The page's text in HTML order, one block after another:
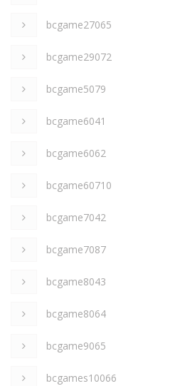
bcgame27065
bcgame29072
bcgame5079
bcgame6041
bcgame6062
bcgame60710
bcgame7042
bcgame7087
bcgame8043
bcgame8064
bcgame9065
bcgames10066